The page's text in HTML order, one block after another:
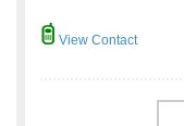
View Contact